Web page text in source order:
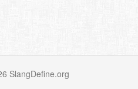
SlangDefine.org